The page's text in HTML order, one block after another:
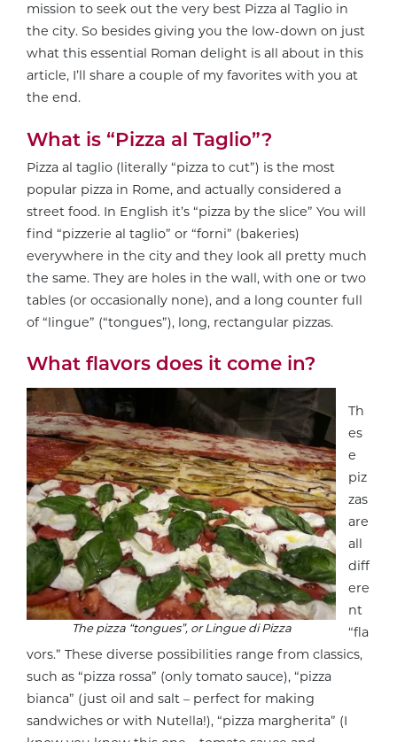
mission to seek out the very best Pizza al Taglio in
the city. So besides giving you the low-down on just
what this essential Roman delight is all about in this
article, I’ll share a couple of my favorites with you at
the end.
What is “Pizza al Taglio”?
Pizza al taglio (literally “pizza to cut”) is the most
popular pizza in Rome, and actually considered a
street food. In English it’s “pizza by the slice” You will
find “pizzerie al taglio” or “forni” (bakeries)
everywhere in the city and they look all pretty much
the same. They are holes in the wall, with one or two
tables (or occasionally none), and a long counter full
of “lingue” (“tongues”), long, rectangular pizzas.
What flavors does it come in?
The pizza “tongues”, orLingue di Pizza
Th
es
e
piz
zas
are
all
diff
ere
nt
“fla
vors.” These diverse possibilities range from classics,
such as “pizza rossa” (only tomato sauce), “pizza
bianca” (just oil and salt – perfect for making
sandwiches or with Nutella!), “pizza margherita” (I